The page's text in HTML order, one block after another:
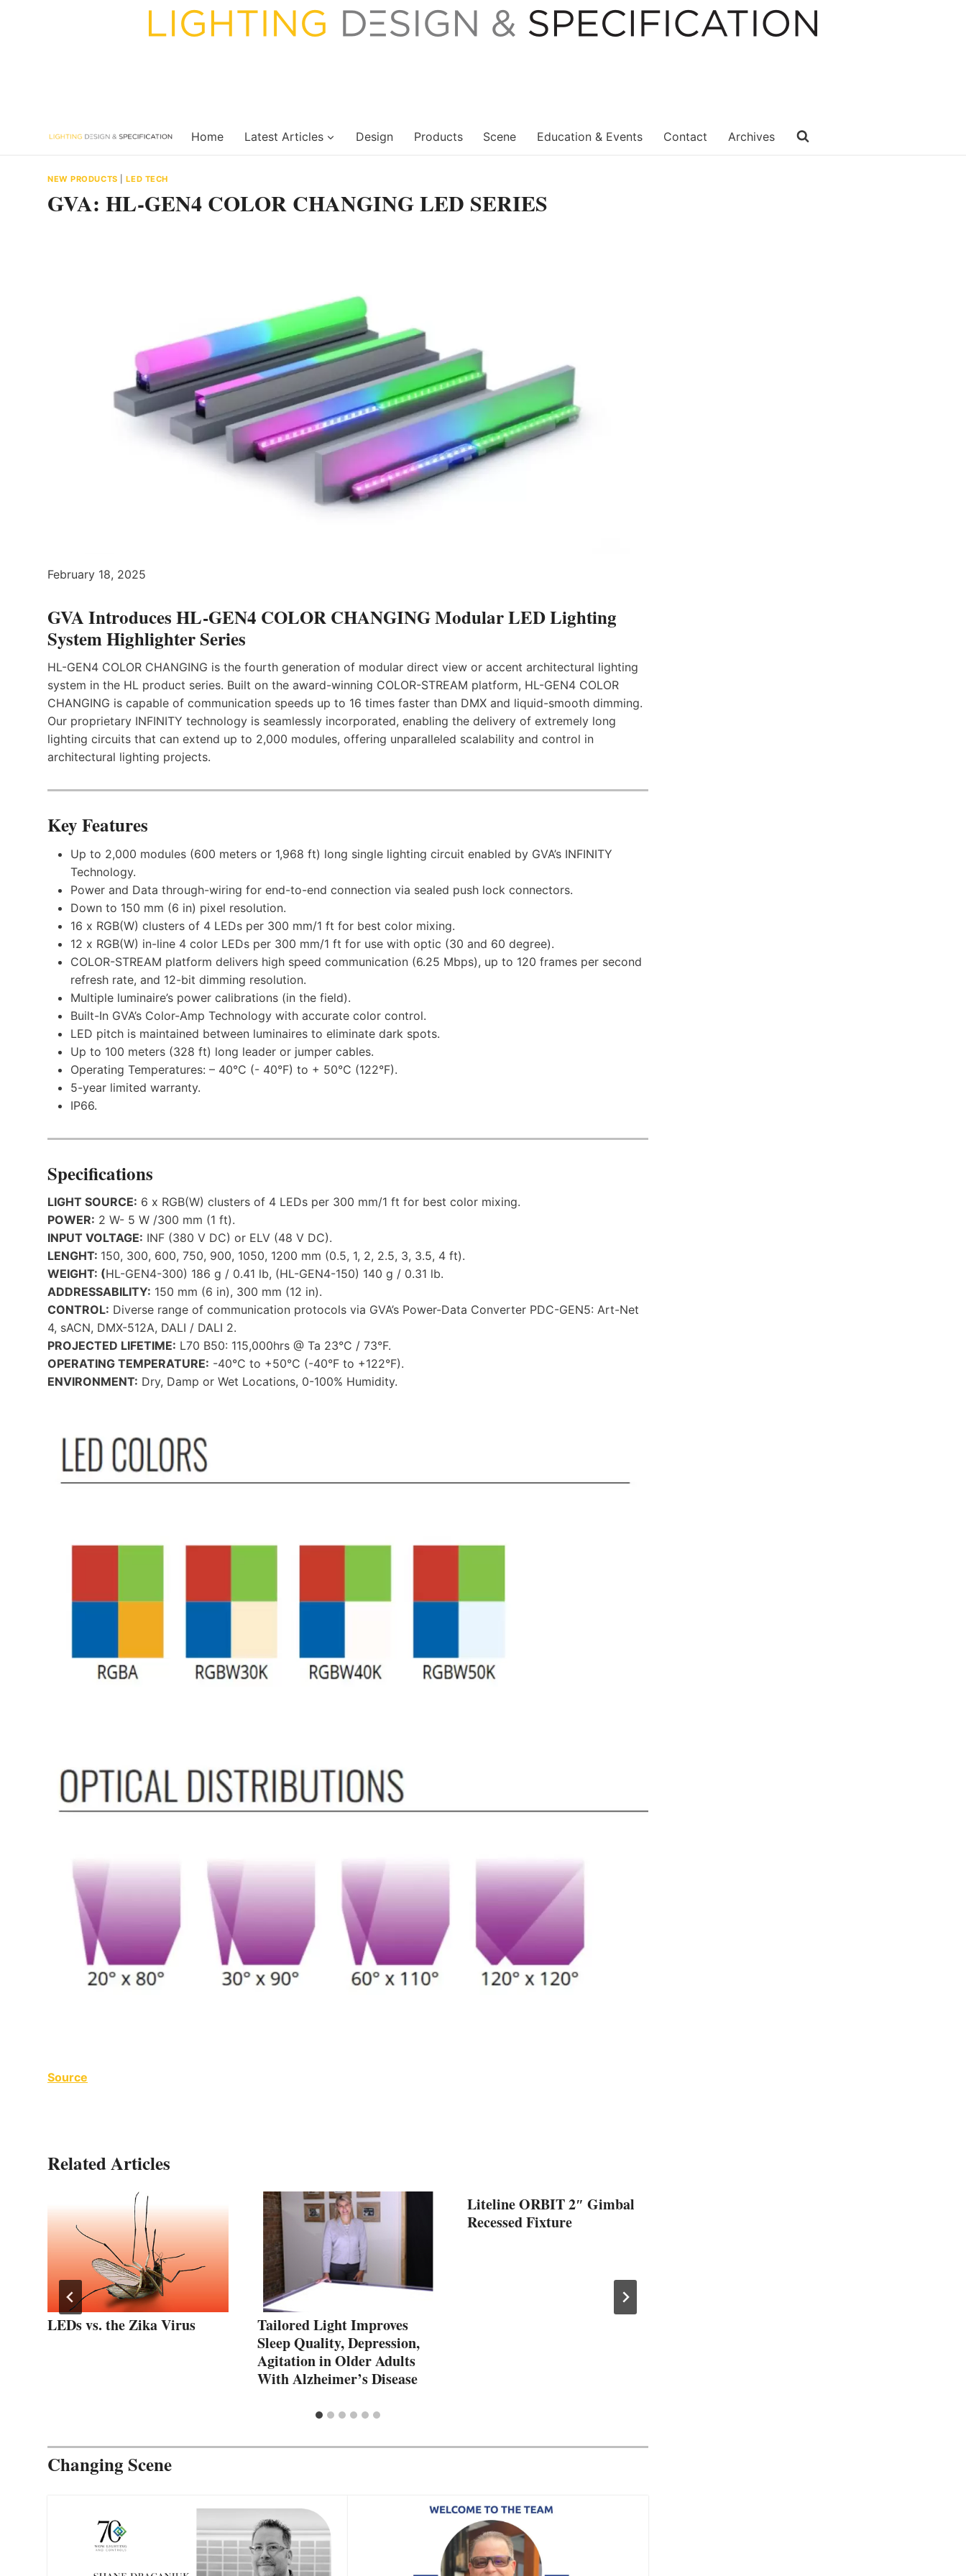
Home Latest Articles Design Products Scene Education & Events Contact Archives
NEW PRODUCTS |LED TECH
GVA: HL-GEN4 COLOR CHANGING LED SERIES
February 18, 2025
GVA Introduces HL-GEN4 COLOR CHANGING Modular LED Lighting
System Highlighter Series
HL-GEN4 COLOR CHANGING is the fourth generation of modular direct view or accent architectural lighting
system in the HL product series. Built on the award-winning COLOR-STREAM platform, HL-GEN4 COLOR
CHANGING is capable of communication speeds up to 16 times faster than DMX and liquid-smooth dimming.
Our proprietary INFINITY technology is seamlessly incorporated, enabling the delivery of extremely long
lighting circuits that can extend up to 2,000 modules, offering unparalleled scalability and control in
architectural lighting projects.
Key Features
Up to 2,000 modules (600 meters or 1,968 ft) long single lighting circuit enabled by GVA’s INFINITY
Technology.
Power and Data through-wiring for end-to-end connection via sealed push lock connectors.
Down to 150 mm (6 in) pixel resolution.
16 x RGB(W) clusters of 4 LEDs per 300 mm/1 ft for best color mixing.
12 x RGB(W) in-line 4 color LEDs per 300 mm/1 ft for use with optic (30 and 60 degree).
COLOR-STREAM platform delivers high speed communication (6.25 Mbps), up to 120 frames per second
refresh rate, and 12-bit dimming resolution.
Multiple luminaire’s power calibrations (in the field).
Built-In GVA’s Color-Amp Technology with accurate color control.
LED pitch is maintained between luminaires to eliminate dark spots.
Up to 100 meters (328 ft) long leader or jumper cables.
Operating Temperatures: – 40°C (- 40°F) to + 50°C (122°F).
5-year limited warranty.
IP66.
Specifications
LIGHT SOURCE: 6 x RGB(W) clusters of 4 LEDs per 300 mm/1 ft for best color mixing.
POWER: 2 W- 5 W /300 mm (1 ft).
INPUT VOLTAGE: INF (380 V DC) or ELV (48 V DC).
LENGHT: 150, 300, 600, 750, 900, 1050, 1200 mm (0.5, 1, 2, 2.5, 3, 3.5, 4 ft).
WEIGHT: (HL-GEN4-300) 186 g / 0.41 lb, (HL-GEN4-150) 140 g / 0.31 lb.
ADDRESSABILITY: 150 mm (6 in), 300 mm (12 in).
CONTROL: Diverse range of communication protocols via GVA’s Power-Data Converter PDC-GEN5: Art-Net
4, sACN, DMX-512A, DALI / DALI 2.
PROJECTED LIFETIME: L70 B50: 115,000hrs @ Ta 23°C / 73°F.
OPERATING TEMPERATURE: -40°C to +50°C (-40°F to +122°F).
ENVIRONMENT: Dry, Damp or Wet Locations, 0-100% Humidity.
Source
Related Articles
LEDs vs. the Zika Virus
Tailored Light Improves
Sleep Quality, Depression,
Agitation in Older Adults
With Alzheimer’s Disease
Liteline ORBIT 2″ Gimbal
Recessed Fixture
Changing Scene